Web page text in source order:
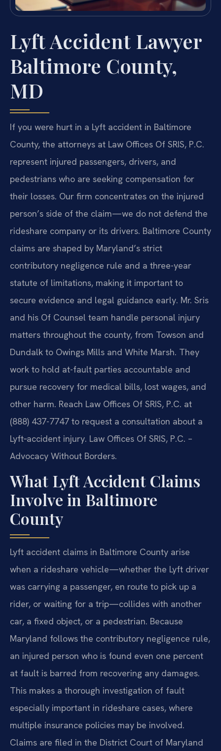
Lyft Accident Lawyer
Baltimore County,
MD
If you were hurt in a Lyft accident in Baltimore
County, the attorneys at Law Offices Of SRIS, P.C.
represent injured passengers, drivers, and
pedestrians who are seeking compensation for
their losses. Our firm concentrates on the injured
person’s side of the claim—we do not defend the
rideshare company or its drivers. Baltimore County
claims are shaped by Maryland’s strict
contributory negligence rule and a three-year
statute of limitations, making it important to
secure evidence and legal guidance early. Mr. Sris
and his Of Counsel team handle personal injury
matters throughout the county, from Towson and
Dundalk to Owings Mills and White Marsh. They
work to hold at-fault parties accountable and
pursue recovery for medical bills, lost wages, and
other harm. Reach Law Offices Of SRIS, P.C. at
(888) 437-7747 to request a consultation about a
Lyft‑accident injury. Law Offices Of SRIS, P.C. –
Advocacy Without Borders.
What Lyft Accident Claims
Involve in Baltimore
County
Lyft accident claims in Baltimore County arise
when a rideshare vehicle—whether the Lyft driver
was carrying a passenger, en route to pick up a
rider, or waiting for a trip—collides with another
car, a fixed object, or a pedestrian. Because
Maryland follows the contributory negligence rule,
an injured person who is found even one percent
at fault is barred from recovering any damages.
This makes a thorough investigation of fault
especially important in rideshare cases, where
multiple insurance policies may be involved.
Claims are filed in the District Court of Maryland